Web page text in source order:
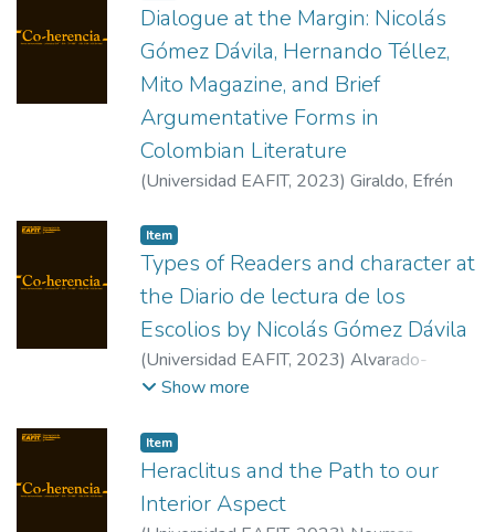
Dialogue at the Margin: Nicolás
Gómez Dávila, Hernando Téllez,
Mito Magazine, and Brief
Argumentative Forms in
Colombian Literature
(Universidad EAFIT, 2023) Giraldo, Efrén
Item
Types of Readers and character at
the Diario de lectura de los
Escolios by Nicolás Gómez Dávila
(Universidad EAFIT, 2023) Alvarado-
Archila, David
Show more
Item
Heraclitus and the Path to our
Interior Aspect